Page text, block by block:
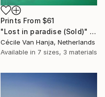
Prints From $61
"Lost in paradise (Sold)" Painting
Cécile Van Hanja, Netherlands
Available in 7 sizes, 3 materials